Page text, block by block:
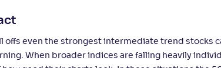
offs even the strongest intermediate trend stocks
When broader indices are falling heavily